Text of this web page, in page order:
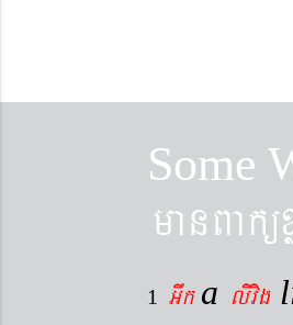
Some
1 Gwka livig